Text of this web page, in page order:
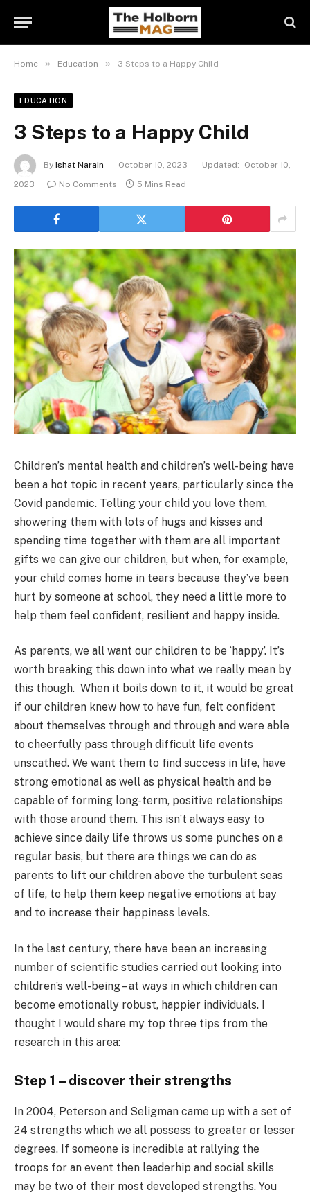
Home » Education » 3 Steps to a Happy Child
EDUCATION
3 Steps to a Happy Child
By Ishat Narain October 10, 2023 Updated:
October 10,
2023
No Comments 5 Mins Read
Children’s mental health and children’s well-being have
been a hot topic in recent years, particularly since the
Covid pandemic. Telling your child you love them,
showering them with lots of hugs and kisses and
spending time together with them are all important
gifts we can give our children, but when, for example,
your child comes home in tears because they’ve been
hurt by someone at school, they need a little more to
help them feel confident, resilient and happy inside.
As parents, we all want our children to be ‘happy’. It’s
worth breaking this down into what we really mean by
this though. When it boils down to it, it would be great
if our children knew how to have fun, felt confident
about themselves through and through and were able
to cheerfully pass through difficult life events
unscathed. We want them to find success in life, have
strong emotional as well as physical health and be
capable of forming long-term, positive relationships
with those around them. This isn’t always easy to
achieve since daily life throws us some punches on a
regular basis, but there are things we can do as
parents to lift our children above the turbulent seas
of life, to help them keep negative emotions at bay
and to increase their happiness levels.
In the last century, there have been an increasing
number of scientific studies carried out looking into
children’s well-being – at ways in which children can
become emotionally robust, happier individuals. I
thought I would share my top three tips from the
research in this area:
Step 1 – discover their strengths
In 2004, Peterson and Seligman came up with a set of
24 strengths which we all possess to greater or lesser
degrees. If someone is incredible at rallying the
troops for an event then leaderhip and social skills
may be two of their most developed strengths. You